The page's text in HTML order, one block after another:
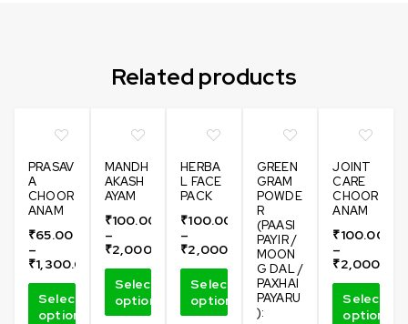
Related products
PRASAV
A
CHOOR
ANAM
₹65.00
–
₹1,300.00
Select
options
MANDH
AKASH
AYAM
₹100.00
–
₹2,000.00
Select
options
HERBA
L FACE
PACK
₹100.00
–
₹2,000.00
Select
options
GREEN
GRAM
POWDE
R
(PAASI
PAYIR /
MOON
G DAL /
PAXHAI
PAYARU
):
JOINT
CARE
CHOOR
ANAM
₹100.00
–
₹2,000.00
Select
options